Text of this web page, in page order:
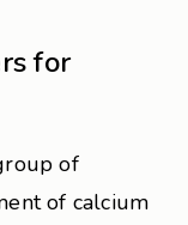
for
of
of calcium